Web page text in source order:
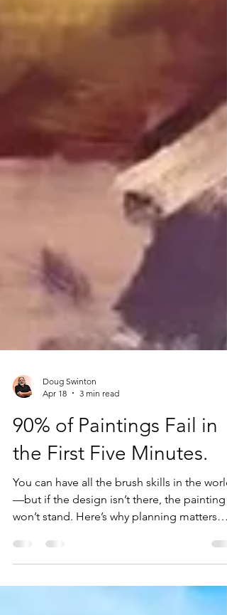
Doug Swinton
Apr 18
3 min read
90% of Paintings Fail in
the First Five Minutes.
You can have all the brush skills in the world
—but if the design isn’t there, the painting